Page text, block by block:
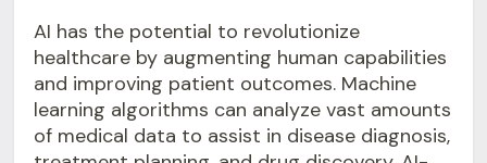
AI has the potential to revolutionize
healthcare by augmenting human capabilities
and improving patient outcomes. Machine
learning algorithms can analyze vast amounts
of medical data to assist in disease diagnosis,